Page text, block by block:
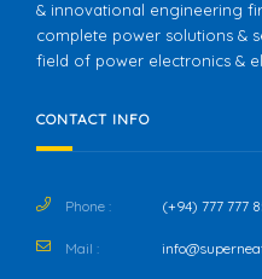
& innovational engineering
complete power solutions &
field of power electronics &
CONTACT INFO
Phone : (+94) 777 777
Mail :